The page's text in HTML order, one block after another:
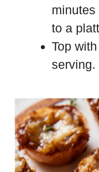
minutes
to a
Top
serving.